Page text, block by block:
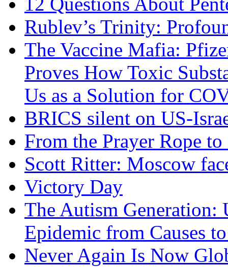
Rublev’s Trinity:
The Vaccine Mafia:
Proves How Toxic
Us as a Solution for
BRICS silent on US-
From the Prayer Rope
Scott Ritter: Moscow
Victory Day
The Autism Generation:
Epidemic from Causes
Never Again Is Now